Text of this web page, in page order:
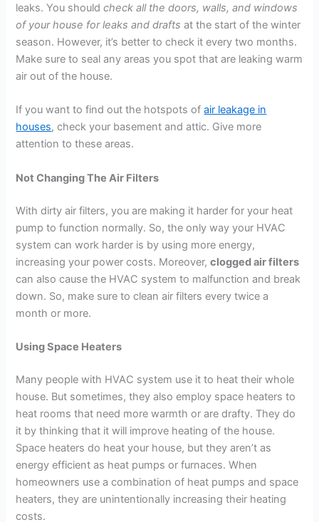
leaks. You shouldcheck all the doors, walls, and windows
of your house for leaks and drafts at the start of the winter
season. However, it’s better to check it every two months.
Make sure to seal any areas you spot that are leaking warm
air out of the house.
If you want to find out the hotspots ofair leakage in
houses, check your basement and attic. Give more
attention to these areas.
Not Changing The Air Filters
With dirty air filters, you are making it harder for your heat
pump to function normally. So, the only way your HVAC
system can work harder is by using more energy,
increasing your power costs. Moreover,clogged air filters
can also cause the HVAC system to malfunction and break
down. So, make sure to clean air filters every twice a
month or more.
Using Space Heaters
Many people with HVAC system use it to heat their whole
house. But sometimes, they also employ space heaters to
heat rooms that need more warmth or are drafty. They do
it by thinking that it will improve heating of the house.
Space heaters do heat your house, but they aren’t as
energy efficient as heat pumps or furnaces. When
homeowners use a combination of heat pumps and space
heaters, they are unintentionally increasing their heating
costs.